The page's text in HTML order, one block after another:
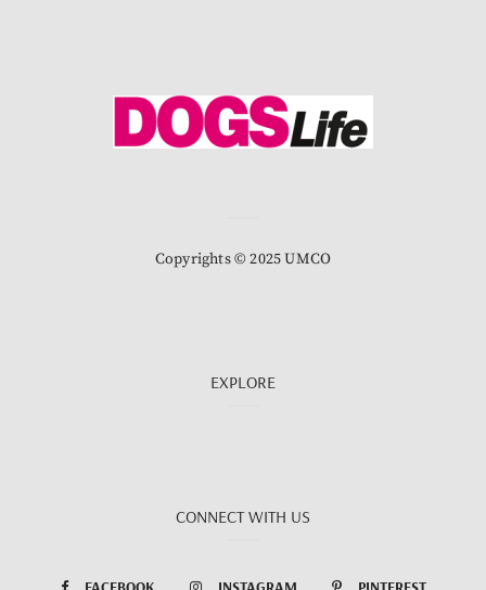
Copyrights © 2025 UMCO
EXPLORE
CONNECT WITH US